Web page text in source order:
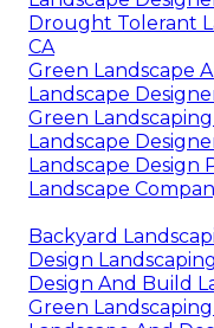
Drought Tolerant
CA
Green Landscape
Landscape
Green
Landscape
Landscape Design
Landscape
Backyard
Design
Design And Build
Green